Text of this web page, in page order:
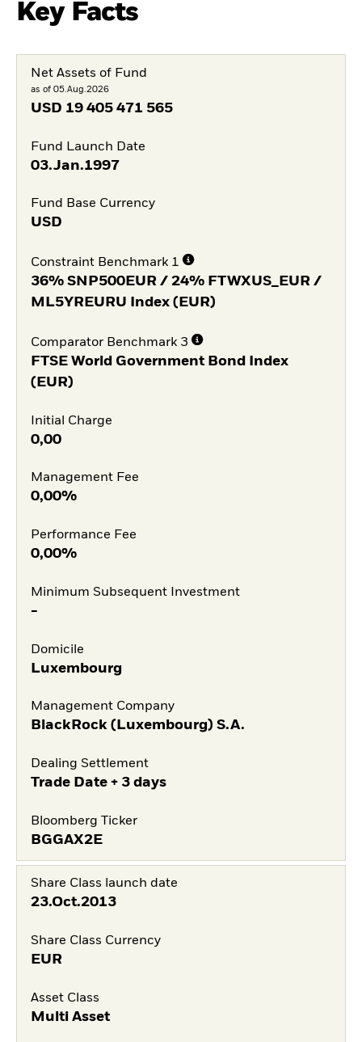
Key Facts
Net Assets of Fund
as of 05.Aug.2026
USD 19 405 471 565
Fund Launch Date
03.Jan.1997
Fund Base Currency
USD
Constraint Benchmark 1
36% SNP500EUR / 24% FTWXUS_EUR /
ML5YREURU Index (EUR)
Comparator Benchmark 3
FTSE World Government Bond Index
(EUR)
Initial Charge
0,00
Management Fee
0,00%
Performance Fee
0,00%
Minimum Subsequent Investment
-
Domicile
Luxembourg
Management Company
BlackRock (Luxembourg) S.A.
Dealing Settlement
Trade Date + 3 days
Bloomberg Ticker
BGGAX2E
Share Class launch date
23.Oct.2013
Share Class Currency
EUR
Asset Class
Multi Asset